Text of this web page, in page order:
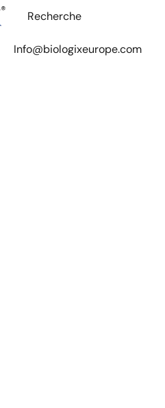
Info@biologixeurope.com